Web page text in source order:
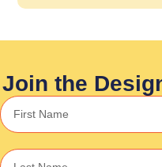
Join the